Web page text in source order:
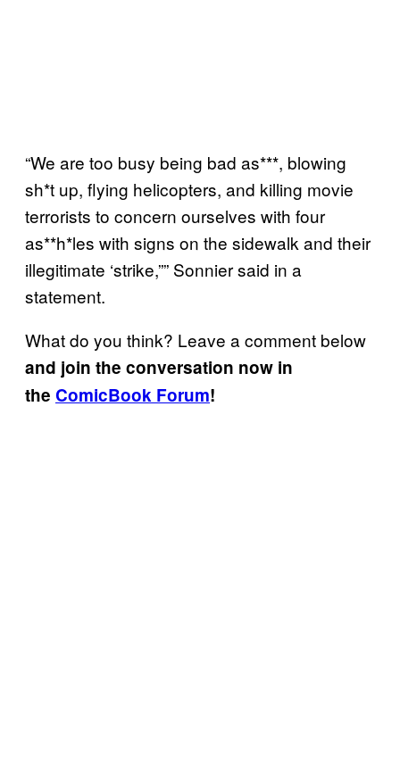
“We are too busy being bad as***, blowing
sh*t up, flying helicopters, and killing movie
terrorists to concern ourselves with four
as**h*les with signs on the sidewalk and their
illegitimate ‘strike,”” Sonnier said in a
statement.
What do you think? Leave a comment below
and join the conversation now in
the ComicBook Forum!